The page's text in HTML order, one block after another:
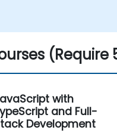
with
and Full-
Development